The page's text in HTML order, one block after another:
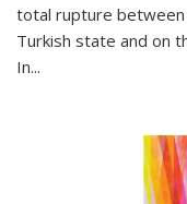
total rupture
Turkish state and on
In...